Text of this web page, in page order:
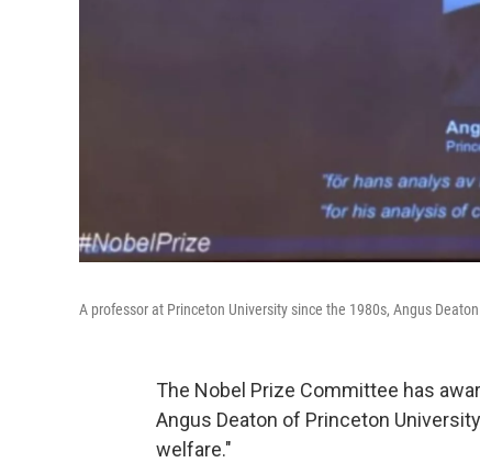
A professor at Princeton University since the 1980s, Angus
The Nobel Prize Committee has
Angus Deaton of Princeton
welfare."